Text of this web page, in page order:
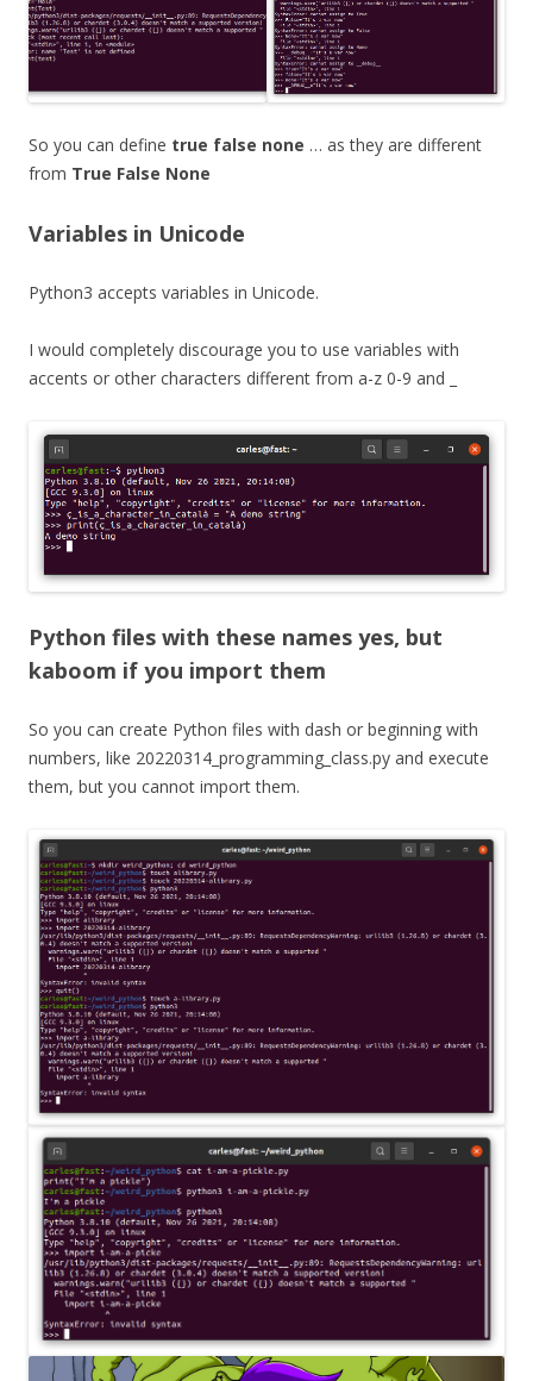
So you can define true false none … as they are different
from True False None
Variables in Unicode
Python3 accepts variables in Unicode.
I would completely discourage you to use variables with
accents or other characters different from a-z 0-9 and _
Python files with these names yes, but
kaboom if you import them
So you can create Python files with dash or beginning with
numbers, like 20220314_programming_class.py and execute
them, but you cannot import them.